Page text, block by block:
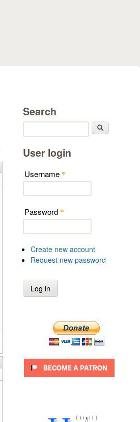
Search
User login
Username *
Password *
Create new account
Request new password